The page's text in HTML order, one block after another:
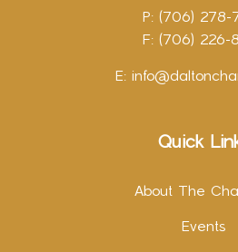
P: (706) 278-
F: (706) 226-
E:
Quick
About The
Events